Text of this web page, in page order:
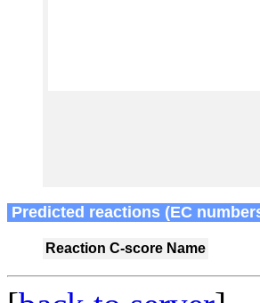
Predicted reactions (EC
Reaction C-score Name